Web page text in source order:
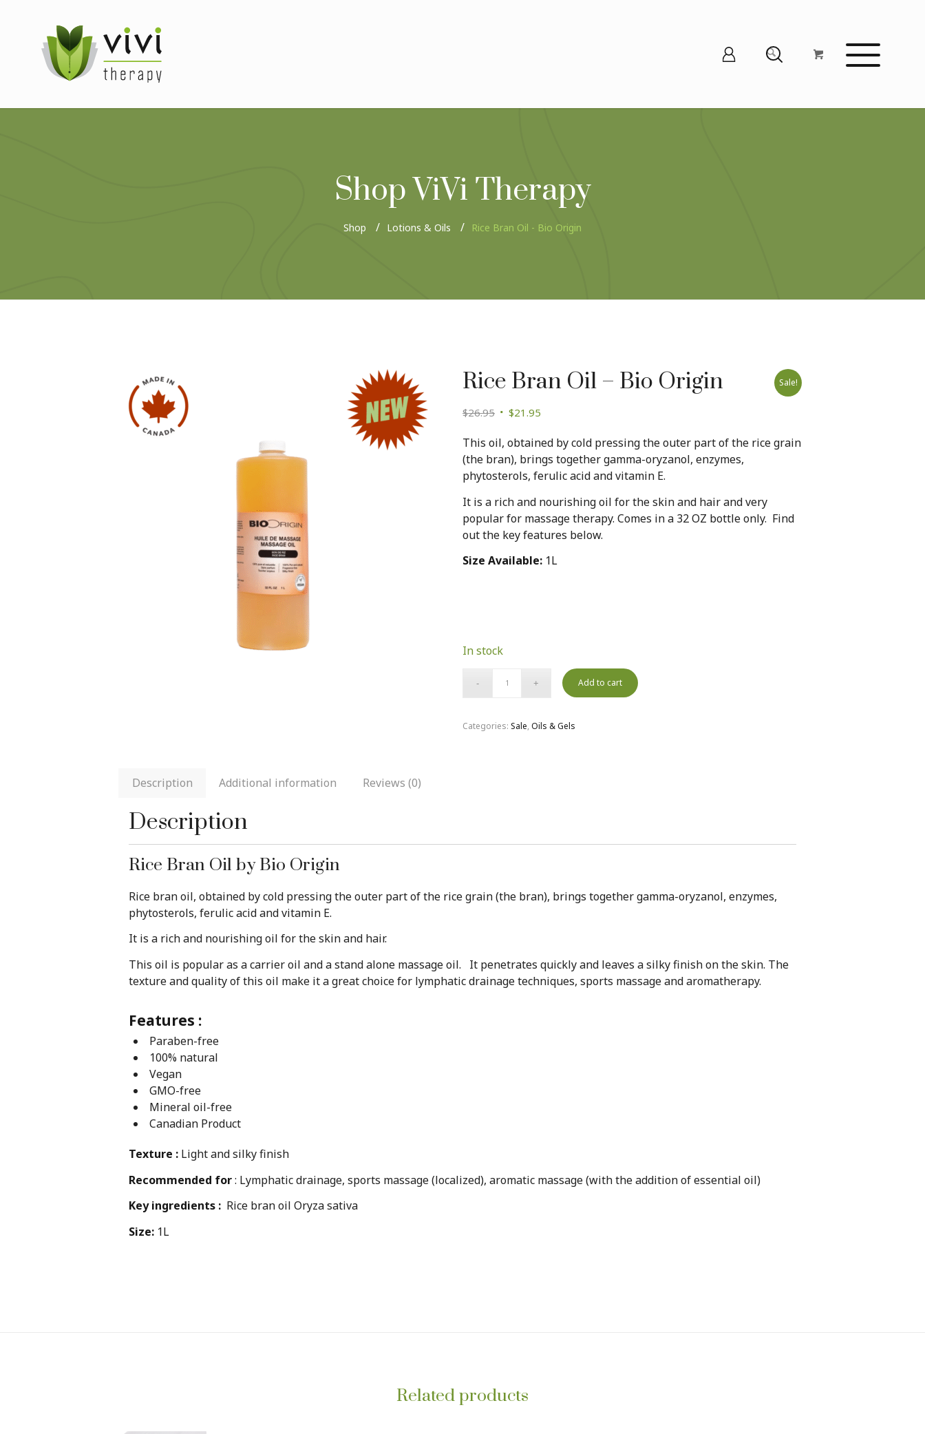
Shop ViVi Therapy
Shop Lotions & Oils Rice Bran Oil - Bio Origin
Sale!
Rice Bran Oil – Bio Origin
$26.95 Original
was:
$26.95.
$21.95
is:
$21.95.
This oil, obtained by cold pressing the outer part of the rice grain
(the bran), brings together gamma-oryzanol, enzymes,
phytosterols, ferulic acid and vitamin E.
It is a rich and nourishing oil for the skin and hair and very
popular for massage therapy. Comes in a 32 OZ bottle only. Find
out the key features below.
Size Available: 1L
In stock
Add to cart
Categories: Sale, Oils & Gels
Description Additional information Reviews (0)
Description
Rice Bran Oil by Bio Origin
Rice bran oil, obtained by cold pressing the outer part of the rice grain (the bran), brings together gamma-oryzanol, enzymes,
phytosterols, ferulic acid and vitamin E.
It is a rich and nourishing oil for the skin and hair.
This oil is popular as a carrier oil and a stand alone massage oil. It penetrates quickly and leaves a silky finish on the skin. The
texture and quality of this oil make it a great choice for lymphatic drainage techniques, sports massage and aromatherapy.
Features :
Paraben-free
100% natural
Vegan
GMO-free
Mineral oil-free
Canadian Product
Texture : Light and silky finish
Recommended for: Lymphatic drainage, sports massage (localized), aromatic massage (with the addition of essential oil)
Key ingredients : Rice bran oil Oryza sativa
Size: 1L
Related products